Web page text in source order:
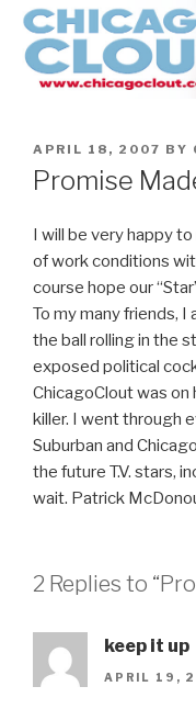
Skip
content
POSTED
ON
APRIL 18, 2007 BY
Promise
I will be very happy
of work conditions
course hope our
To my many friends,
the ball rolling in the
exposed political
ChicagoClout was
killer. I went through
Suburban and
the future T.V. stars,
wait. Patrick
2 Replies to
keep it up
APRIL 19,